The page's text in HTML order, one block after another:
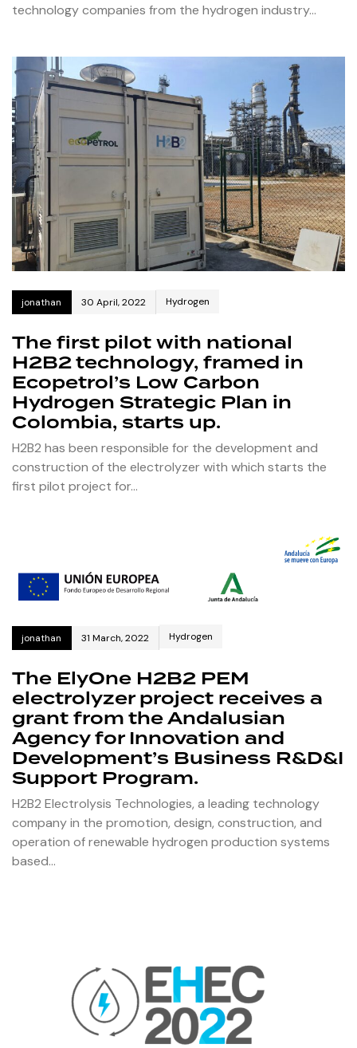
technology companies from the hydrogen industry…
jonathan 30 April, 2022 Hydrogen
The first pilot with national
H2B2 technology, framed in
Ecopetrol’s Low Carbon
Hydrogen Strategic Plan in
Colombia, starts up.
H2B2 has been responsible for the development and
construction of the electrolyzer with which starts the
first pilot project for…
jonathan 31 March, 2022 Hydrogen
The ElyOne H2B2 PEM
electrolyzer project receives a
grant from the Andalusian
Agency for Innovation and
Development’s Business R&D&I
Support Program.
H2B2 Electrolysis Technologies, a leading technology
company in the promotion, design, construction, and
operation of renewable hydrogen production systems
based…